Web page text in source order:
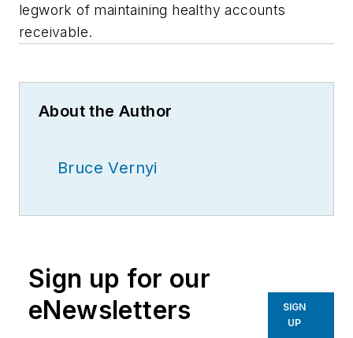
legwork of maintaining healthy accounts
receivable.
About the Author
Bruce Vernyi
Sign up for our
eNewsletters
SIGN
UP